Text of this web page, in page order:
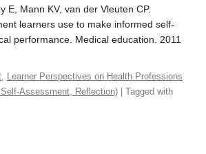
E, Mann KV, van der Vleuten CP.
learners use to make informed self‐
performance. Medical education. 2011
, Learner Perspectives on Health Professions
Assessment, Reflection) | Tagged with